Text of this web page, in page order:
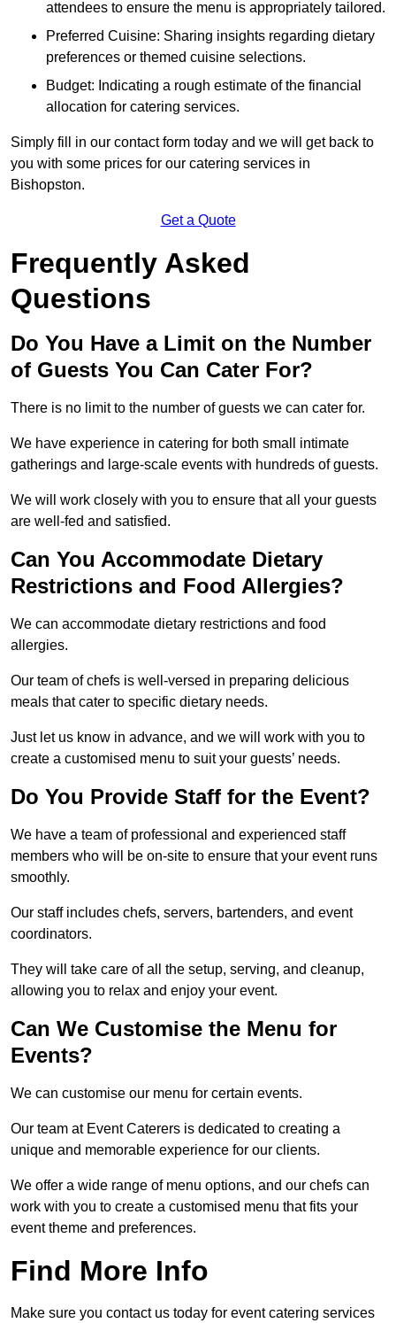
attendees to ensure the menu is appropriately tailored.
Preferred Cuisine: Sharing insights regarding dietary
preferences or themed cuisine selections.
Budget: Indicating a rough estimate of the financial
allocation for catering services.
Simply fill in our contact form today and we will get back to
you with some prices for our catering services in
Bishopston.
Get a Quote
Frequently Asked
Questions
Do You Have a Limit on the Number
of Guests You Can Cater For?
There is no limit to the number of guests we can cater for.
We have experience in catering for both small intimate
gatherings and large-scale events with hundreds of guests.
We will work closely with you to ensure that all your guests
are well-fed and satisfied.
Can You Accommodate Dietary
Restrictions and Food Allergies?
We can accommodate dietary restrictions and food
allergies.
Our team of chefs is well-versed in preparing delicious
meals that cater to specific dietary needs.
Just let us know in advance, and we will work with you to
create a customised menu to suit your guests’ needs.
Do You Provide Staff for the Event?
We have a team of professional and experienced staff
members who will be on-site to ensure that your event runs
smoothly.
Our staff includes chefs, servers, bartenders, and event
coordinators.
They will take care of all the setup, serving, and cleanup,
allowing you to relax and enjoy your event.
Can We Customise the Menu for
Events?
We can customise our menu for certain events.
Our team at Event Caterers is dedicated to creating a
unique and memorable experience for our clients.
We offer a wide range of menu options, and our chefs can
work with you to create a customised menu that fits your
event theme and preferences.
Find More Info
Make sure you contact us today for event catering services